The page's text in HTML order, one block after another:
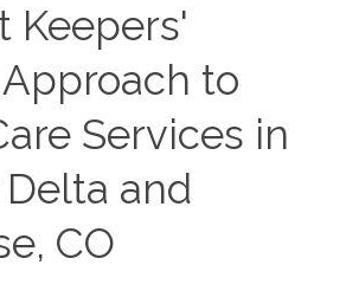
Keepers'
to
Services in
and
CO